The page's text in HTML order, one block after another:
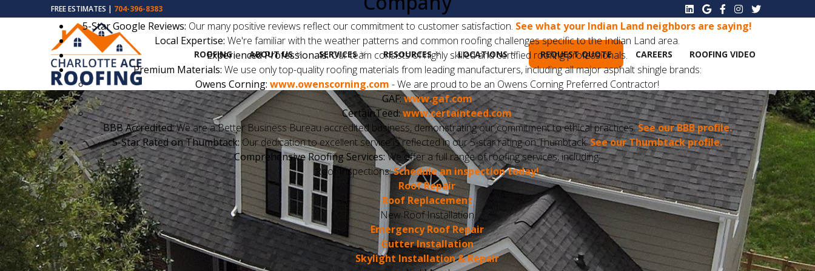
FREE ESTIMATES | 704-396-8383
ROOFING ABOUT US SERVICES RESOURCES LOCATIONS REQUEST QUOTE CAREERS ROOFING VIDEO
5-Star Google Reviews: Our many positive reviews reflect our commitment to customer satisfaction. See what your Indian Land neighbors are saying!
Local Expertise: We're familiar with the weather patterns and common roofing challenges specific to the Indian Land area.
Experienced Professionals:Our team consists of highly skilled and certified roofing professionals.
Premium Materials: We use only top-quality roofing materials from leading manufacturers, including all major asphalt shingle brands:
Owens Corning: www.owenscorning.com - We are proud to be an Owens Corning Preferred Contractor!
GAF:www.gaf.com
CertainTeed:www.certainteed.com
BBB Accredited:We are a Better Business Bureau accredited business, demonstrating our commitment to ethical practices.See our BBB profile.
5-Star Rated on Thumbtack: Our dedication to excellent service is reflected in our 5-star rating on Thumbtack.See our Thumbtack profile.
Comprehensive Roofing Services:We offer a full range of roofing services, including:
Roof Inspections:Schedule an inspection today!
Roof Repair
Roof Replacement
New Roof Installation
Emergency Roof Repair
Gutter Installation
Skylight Installation & Repair